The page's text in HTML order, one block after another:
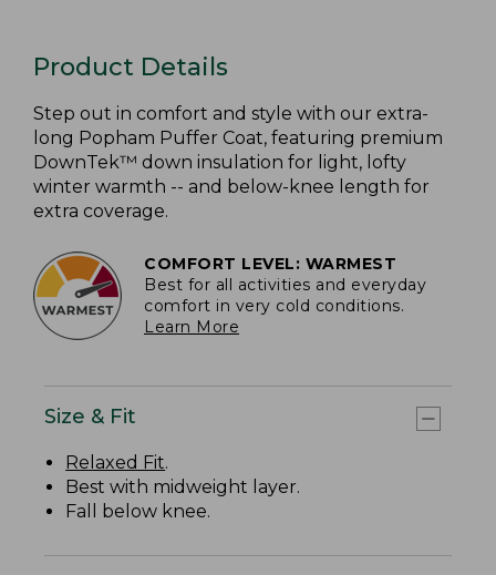
Product Details
Step out in comfort and style with our extra-
long Popham Puffer Coat, featuring premium
DownTek™ down insulation for light, lofty
winter warmth -- and below-knee length for
extra coverage.
COMFORT LEVEL: WARMEST
Best for all activities and everyday
comfort in very cold conditions.
Learn More
Size & Fit
Relaxed Fit.
Best with midweight layer.
Fall below knee.